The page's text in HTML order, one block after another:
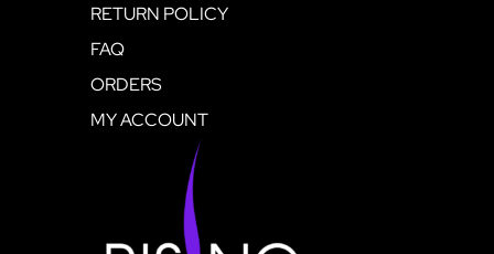
RETURN POLICY
FAQ
ORDERS
MY ACCOUNT